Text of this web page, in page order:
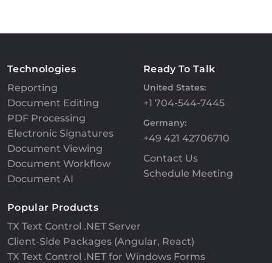
Technologies
Reporting
Document Editing
PDF Processing
Electronic Signatures
Document Viewing
Document Workflow
Document AI
Ready To Talk
United States:
+1 704-544-7445
Germany:
+49 421 42706710
Contact Us
Schedule Meeting
Popular Products
TX Text Control .NET Server
Client-Side Packages (Angular, React)
TX Text Control .NET for Windows Forms